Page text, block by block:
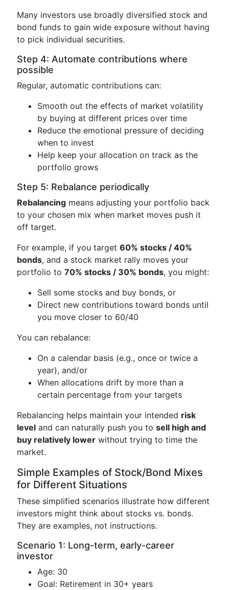
Many investors use broadly diversified stock and
bond funds to gain wide exposure without having
to pick individual securities.
Step 4: Automate contributions where
possible
Regular, automatic contributions can:
Smooth out the effects of market volatility
by buying at different prices over time
Reduce the emotional pressure of deciding
when to invest
Help keep your allocation on track as the
portfolio grows
Step 5: Rebalance periodically
Rebalancing means adjusting your portfolio back
to your chosen mix when market moves push it
off target.
For example, if you target 60% stocks / 40%
bonds, and a stock market rally moves your
portfolio to 70% stocks / 30% bonds, you might:
Sell some stocks and buy bonds, or
Direct new contributions toward bonds until
you move closer to 60/40
You can rebalance:
On a calendar basis (e.g., once or twice a
year), and/or
When allocations drift by more than a
certain percentage from your targets
Rebalancing helps maintain your intended risk
level and can naturally push you to sell high and
buy relatively lower without trying to time the
market.
Simple Examples of Stock/Bond Mixes
for Different Situations
These simplified scenarios illustrate how different
investors might think about stocks vs. bonds.
They are examples, not instructions.
Scenario 1: Long-term, early-career
investor
Age: 30
Goal: Retirement in 30+ years